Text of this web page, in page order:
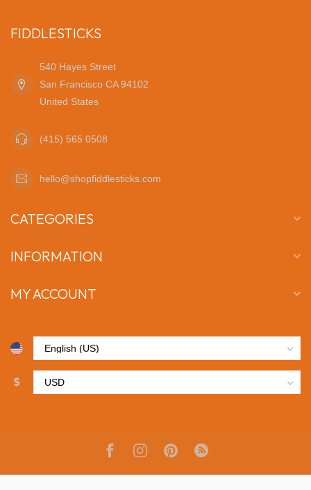
FIDDLESTICKS
540 Hayes Street
San Francisco CA 94102
United States
(415) 565 0508
hello@shopfiddlesticks.com
CATEGORIES
INFORMATION
MY ACCOUNT
$